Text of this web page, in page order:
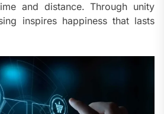
and distance. Through unity
inspires happiness that lasts